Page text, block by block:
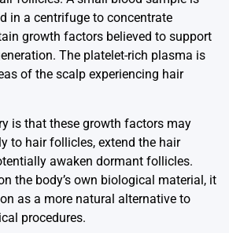
in a centrifuge to concentrate
growth factors believed to support
The platelet-rich plasma is
of the scalp experiencing hair
is that these growth factors may
to hair follicles, extend the hair
awaken dormant follicles.
the body’s own biological material, it
as a more natural alternative to
procedures.